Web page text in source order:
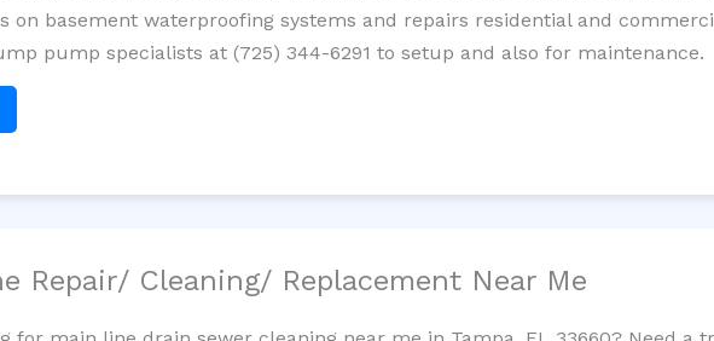
on basement waterproofing systems and repairs residential and
pump specialists at (725) 344-6291 to setup and also for maintenance.
Repair/ Cleaning/ Replacement Near Me